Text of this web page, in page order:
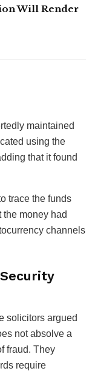
Will Render
maintained
using the
that it found
trace the funds
the money had
channels
solicitors argued
not absolve a
fraud. They
require